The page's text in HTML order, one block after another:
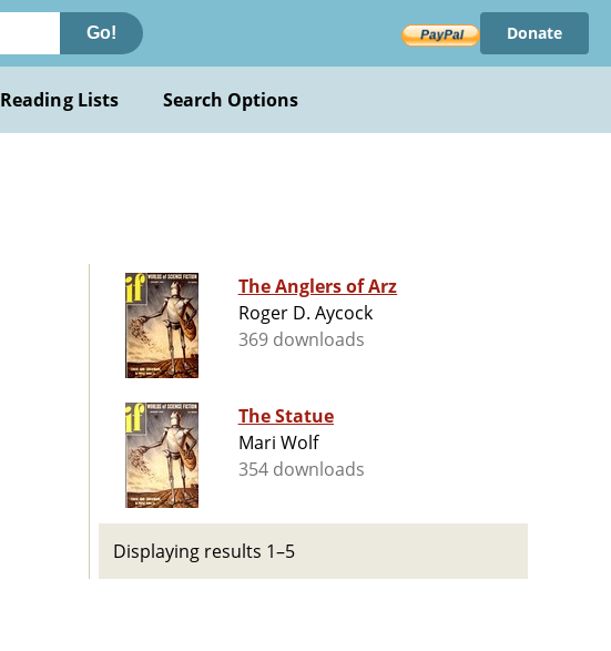
Go! Donate
Reading Lists Search Options
The Anglers of Arz
Roger D. Aycock
369 downloads
The Statue
Mari Wolf
354 downloads
Displaying results 1–5